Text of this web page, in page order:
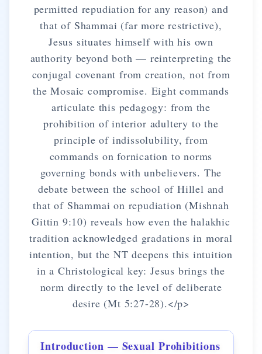
permitted repudiation for any reason) and
that of Shammai (far more restrictive),
Jesus situates himself with his own
authority beyond both — reinterpreting the
conjugal covenant from creation, not from
the Mosaic compromise. Eight commands
articulate this pedagogy: from the
prohibition of interior adultery to the
principle of indissolubility, from
commands on fornication to norms
governing bonds with unbelievers. The
debate between the school of Hillel and
that of Shammai on repudiation (Mishnah
Gittin 9:10) reveals how even the halakhic
tradition acknowledged gradations in moral
intention, but the NT deepens this intuition
in a Christological key: Jesus brings the
norm directly to the level of deliberate
desire (Mt 5:27-28).</p>
Introduction — Sexual Prohibitions